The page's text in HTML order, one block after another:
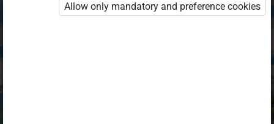
Allow only mandatory and preference cookies